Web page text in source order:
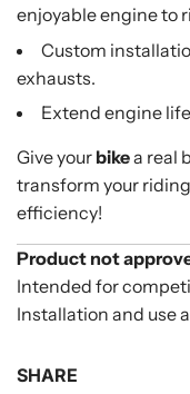
enjoyable engine to
Custom
exhausts.
Extend engine
Give your bikea real
transform your
efficiency!
Product not
Intended for
Installation and use
SHARE